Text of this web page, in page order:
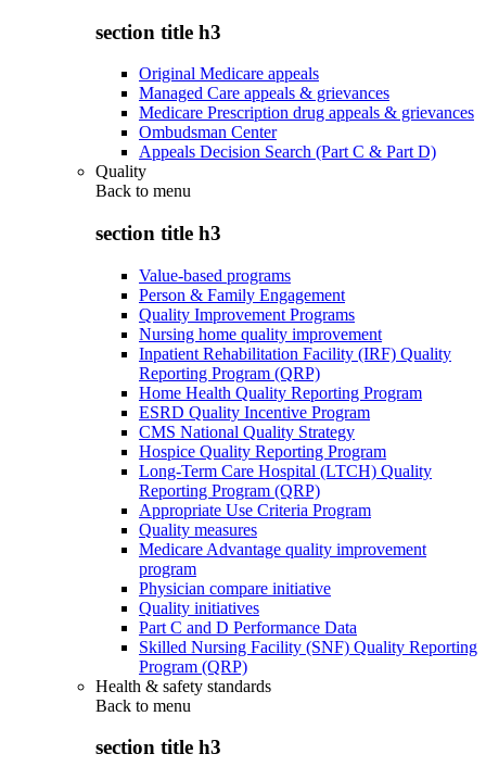
section title h3
Original Medicare appeals
Managed Care appeals & grievances
Medicare Prescription drug appeals & grievances
Ombudsman Center
Appeals Decision Search (Part C & Part D)
Quality
Back to menu
section title h3
Value-based programs
Person & Family Engagement
Quality Improvement Programs
Nursing home quality improvement
Inpatient Rehabilitation Facility (IRF) Quality
Reporting Program (QRP)
Home Health Quality Reporting Program
ESRD Quality Incentive Program
CMS National Quality Strategy
Hospice Quality Reporting Program
Long-Term Care Hospital (LTCH) Quality
Reporting Program (QRP)
Appropriate Use Criteria Program
Quality measures
Medicare Advantage quality improvement
program
Physician compare initiative
Quality initiatives
Part C and D Performance Data
Skilled Nursing Facility (SNF) Quality Reporting
Program (QRP)
Health & safety standards
Back to menu
section title h3